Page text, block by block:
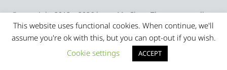
© copyright 2012 – 2026 by
Frauke Stralek
My Clean Theme – proudly
presented by myself
This website uses functional cookies. When continue, we'll
assume you're ok with this, but you can opt-out if you wish.
Cookie settings
ACCEPT